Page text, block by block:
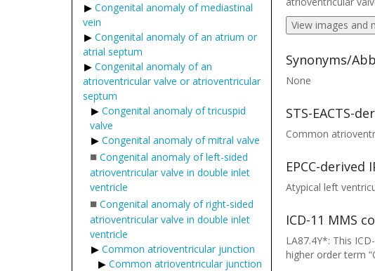
Congenital anomaly of mediastinal
vein
Congenital anomaly of an atrium or
atrial septum
Congenital anomaly of an
atrioventricular valve or atrioventricular
septum
Congenital anomaly of tricuspid
valve
Congenital anomaly of mitral valve
■ Congenital anomaly of left-sided
atrioventricular valve in double inlet
ventricle
■ Congenital anomaly of right-sided
atrioventricular valve in double inlet
ventricle
Common atrioventricular junction
Common atrioventricular junction
View images and
Synonyms/
None
STS-EACTS-
Common
EPCC-derived
Atypical left
ICD-11 MMS
LA87.4Y*: This
higher order term